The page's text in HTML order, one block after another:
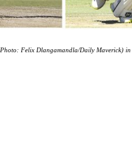
Felix Dlangamandla/Daily Maverick) in